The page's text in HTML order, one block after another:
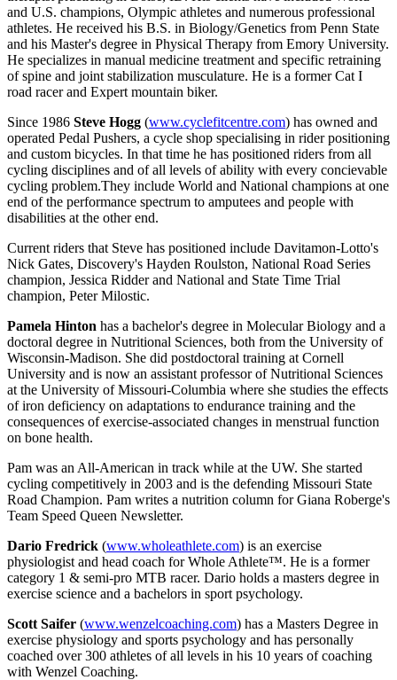
and U.S. champions, Olympic athletes and numerous professional
athletes. He received his B.S. in Biology/Genetics from Penn State
and his Master's degree in Physical Therapy from Emory University.
He specializes in manual medicine treatment and specific retraining
of spine and joint stabilization musculature. He is a former Cat I
road racer and Expert mountain biker.
Since 1986 Steve Hogg (www.cyclefitcentre.com) has owned and
operated Pedal Pushers, a cycle shop specialising in rider positioning
and custom bicycles. In that time he has positioned riders from all
cycling disciplines and of all levels of ability with every concievable
cycling problem.They include World and National champions at one
end of the performance spectrum to amputees and people with
disabilities at the other end.
Current riders that Steve has positioned include Davitamon-Lotto's
Nick Gates, Discovery's Hayden Roulston, National Road Series
champion, Jessica Ridder and National and State Time Trial
champion, Peter Milostic.
Pamela Hinton has a bachelor's degree in Molecular Biology and a
doctoral degree in Nutritional Sciences, both from the University of
Wisconsin-Madison. She did postdoctoral training at Cornell
University and is now an assistant professor of Nutritional Sciences
at the University of Missouri-Columbia where she studies the effects
of iron deficiency on adaptations to endurance training and the
consequences of exercise-associated changes in menstrual function
on bone health.
Pam was an All-American in track while at the UW. She started
cycling competitively in 2003 and is the defending Missouri State
Road Champion. Pam writes a nutrition column for Giana Roberge's
Team Speed Queen Newsletter.
Dario Fredrick (www.wholeathlete.com) is an exercise
physiologist and head coach for Whole Athlete™. He is a former
category 1 & semi-pro MTB racer. Dario holds a masters degree in
exercise science and a bachelors in sport psychology.
Scott Saifer (www.wenzelcoaching.com) has a Masters Degree in
exercise physiology and sports psychology and has personally
coached over 300 athletes of all levels in his 10 years of coaching
with Wenzel Coaching.